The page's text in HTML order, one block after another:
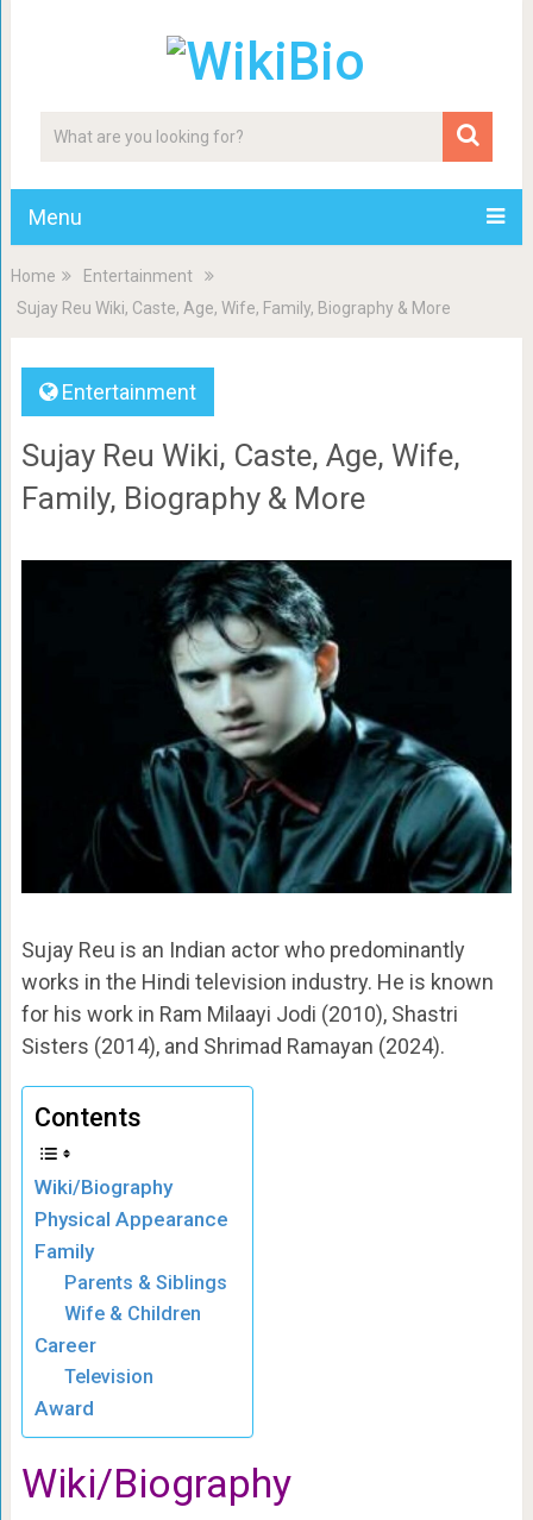
Menu
Home
Entertainment
Sujay Reu Wiki, Caste, Age, Wife, Family, Biography & More
Entertainment
Sujay Reu Wiki, Caste, Age, Wife,
Family, Biography & More
Sujay Reu is an Indian actor who predominantly
works in the Hindi television industry. He is known
for his work in Ram Milaayi Jodi (2010), Shastri
Sisters (2014), and Shrimad Ramayan (2024).
Contents
Wiki/Biography
Physical Appearance
Family
Parents & Siblings
Wife & Children
Career
Television
Award
Wiki/Biography